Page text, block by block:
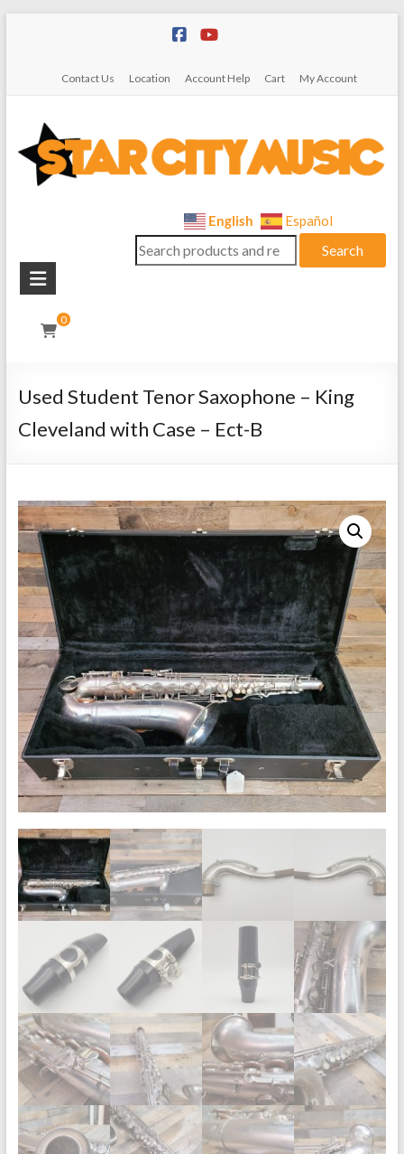
Contact Us Location Account Help Cart My Account
City
Music
Instrument
Sales,
Repairs
English Español
Search
for:
Search
0
Used Student Tenor Saxophone – King
Cleveland with Case – Ect-B